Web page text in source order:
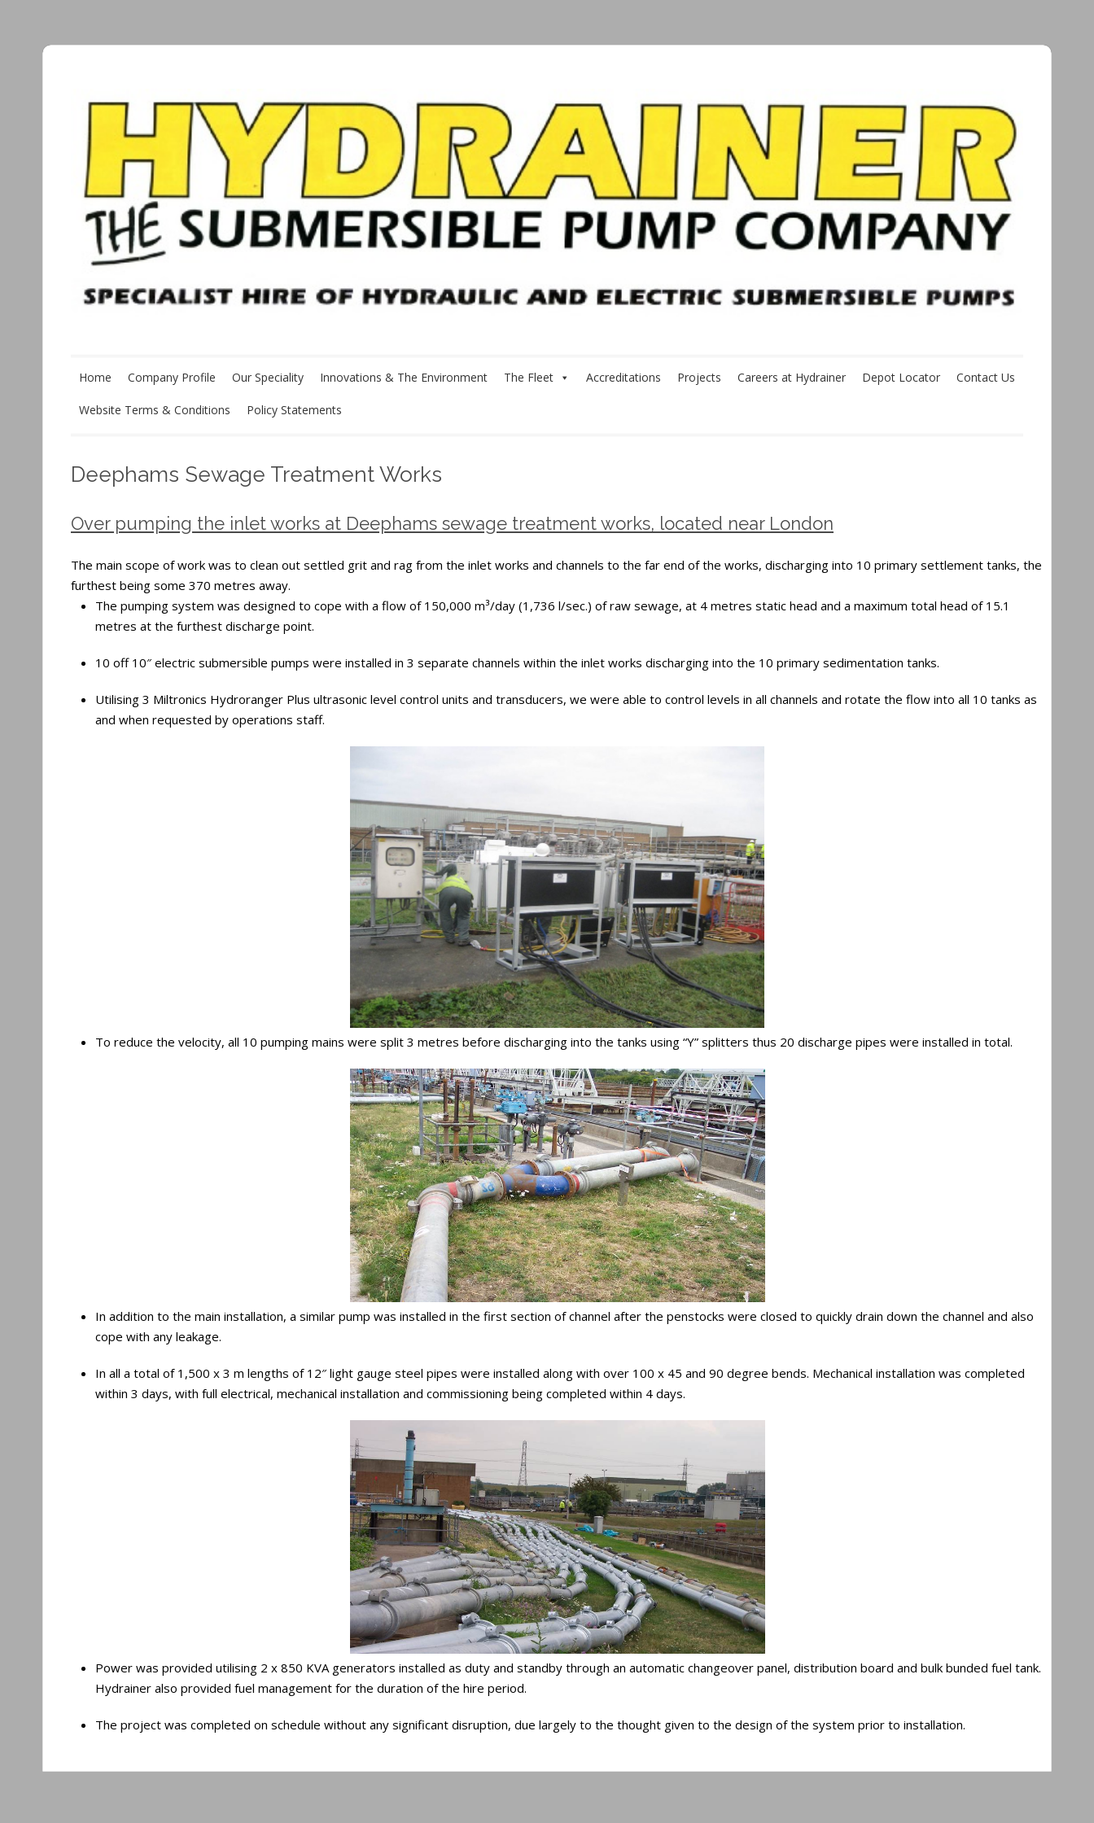
Home Company Profile Our Speciality Innovations & The Environment The Fleet Accreditations Projects Careers at Hydrainer Depot Locator Contact Us
Website Terms & Conditions Policy Statements
Deephams Sewage Treatment Works
Over pumping the inlet works at Deephams sewage treatment works, located near London
The main scope of work was to clean out settled grit and rag from the inlet works and channels to the far end of the works, discharging into 10 primary settlement tanks, the
furthest being some 370 metres away.
The pumping system was designed to cope with a flow of 150,000 m³/day (1,736 l/sec.) of raw sewage, at 4 metres static head and a maximum total head of 15.1
metres at the furthest discharge point.
10 off 10″ electric submersible pumps were installed in 3 separate channels within the inlet works discharging into the 10 primary sedimentation tanks.
Utilising 3 Miltronics Hydroranger Plus ultrasonic level control units and transducers, we were able to control levels in all channels and rotate the flow into all 10 tanks as
and when requested by operations staff.
To reduce the velocity, all 10 pumping mains were split 3 metres before discharging into the tanks using “Y” splitters thus 20 discharge pipes were installed in total.
In addition to the main installation, a similar pump was installed in the first section of channel after the penstocks were closed to quickly drain down the channel and also
cope with any leakage.
In all a total of 1,500 x 3 m lengths of 12″ light gauge steel pipes were installed along with over 100 x 45 and 90 degree bends. Mechanical installation was completed
within 3 days, with full electrical, mechanical installation and commissioning being completed within 4 days.
Power was provided utilising 2 x 850 KVA generators installed as duty and standby through an automatic changeover panel, distribution board and bulk bunded fuel tank.
Hydrainer also provided fuel management for the duration of the hire period.
The project was completed on schedule without any significant disruption, due largely to the thought given to the design of the system prior to installation.